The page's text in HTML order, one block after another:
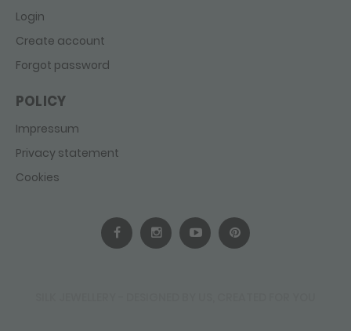
Login
Create account
Forgot password
POLICY
Impressum
Privacy statement
Cookies